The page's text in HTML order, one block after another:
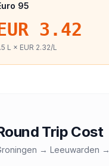
95
3.42
L × EUR 2.32/L
Trip Cost
→ Leeuwarden →